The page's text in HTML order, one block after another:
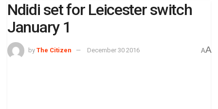
Ndidi set for Leicester switch
January 1
by The Citizen December 30 2016 AA